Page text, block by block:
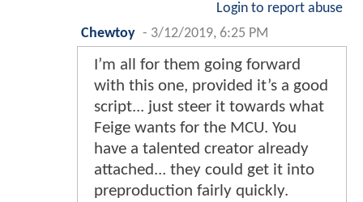
Login to report abuse
Chewtoy - 3/12/2019, 6:25 PM
I’m all for them going forward
with this one, provided it’s a good
script... just steer it towards what
Feige wants for the MCU. You
have a talented creator already
attached... they could get it into
preproduction fairly quickly.